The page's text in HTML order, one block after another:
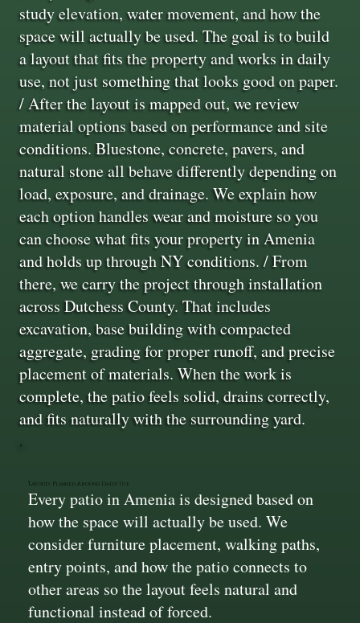
study elevation, water movement, and how the
space will actually be used. The goal is to build
a layout that fits the property and works in daily
use, not just something that looks good on paper.
/ After the layout is mapped out, we review
material options based on performance and site
conditions. Bluestone, concrete, pavers, and
natural stone all behave differently depending on
load, exposure, and drainage. We explain how
each option handles wear and moisture so you
can choose what fits your property in Amenia
and holds up through NY conditions. / From
there, we carry the project through installation
across Dutchess County. That includes
excavation, base building with compacted
aggregate, grading for proper runoff, and precise
placement of materials. When the work is
complete, the patio feels solid, drains correctly,
and fits naturally with the surrounding yard.
Layouts Planned Around Daily Use
Every patio in Amenia is designed based on
how the space will actually be used. We
consider furniture placement, walking paths,
entry points, and how the patio connects to
other areas so the layout feels natural and
functional instead of forced.